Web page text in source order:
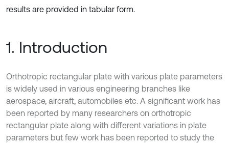
results are provided in tabular form.
1. Introduction
Orthotropic rectangular plate with various plate parameters
is widely used in various engineering branches like
aerospace, aircraft, automobiles etc. A significant work has
been reported by many researchers on orthotropic
rectangular plate along with different variations in plate
parameters but few work has been reported to study the